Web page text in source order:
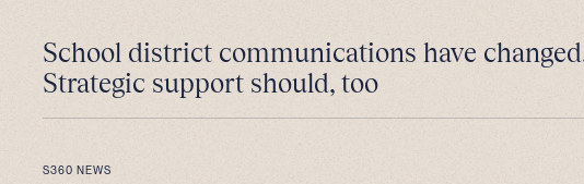
School district communications have
Strategic support should, too
S360 NEWS